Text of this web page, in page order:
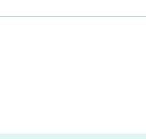
will be entered by
admission to those with a
in the live venue is